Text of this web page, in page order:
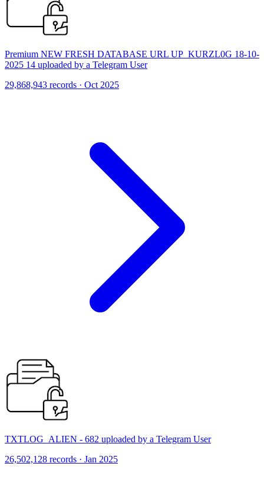
Premium NEW FRESH DATABASE URL UP_KURZL0G 18-10-
2025 14 uploaded by a Telegram User
29,868,943 records · Oct 2025
TXTLOG_ALIEN - 682 uploaded by a Telegram User
26,502,128 records · Jan 2025